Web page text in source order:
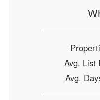
Avg. List
Avg.